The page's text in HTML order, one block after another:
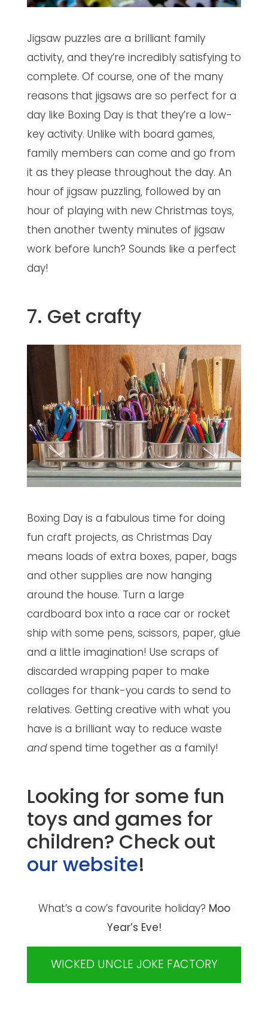
Jigsaw puzzles are a brilliant family
activity, and they’re incredibly satisfying to
complete. Of course, one of the many
reasons that jigsaws are so perfect for a
day like Boxing Day is that they’re a low-
key activity. Unlike with board games,
family members can come and go from
it as they please throughout the day. An
hour of jigsaw puzzling, followed by an
hour of playing with new Christmas toys,
then another twenty minutes of jigsaw
work before lunch? Sounds like a perfect
day!
7. Get crafty
Boxing Day is a fabulous time for doing
fun craft projects, as Christmas Day
means loads of extra boxes, paper, bags
and other supplies are now hanging
around the house. Turn a large
cardboard box into a race car or rocket
ship with some pens, scissors, paper, glue
and a little imagination! Use scraps of
discarded wrapping paper to make
collages for thank-you cards to send to
relatives. Getting creative with what you
have is a brilliant way to reduce waste
andspend time together as a family!
Looking for some fun
toys and games for
children? Check out
our website!
What’s a cow’s favourite holiday? Moo
Year’s Eve!
WICKED UNCLE JOKE FACTORY